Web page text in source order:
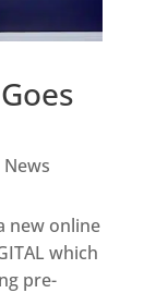
News
new online
which
pre-